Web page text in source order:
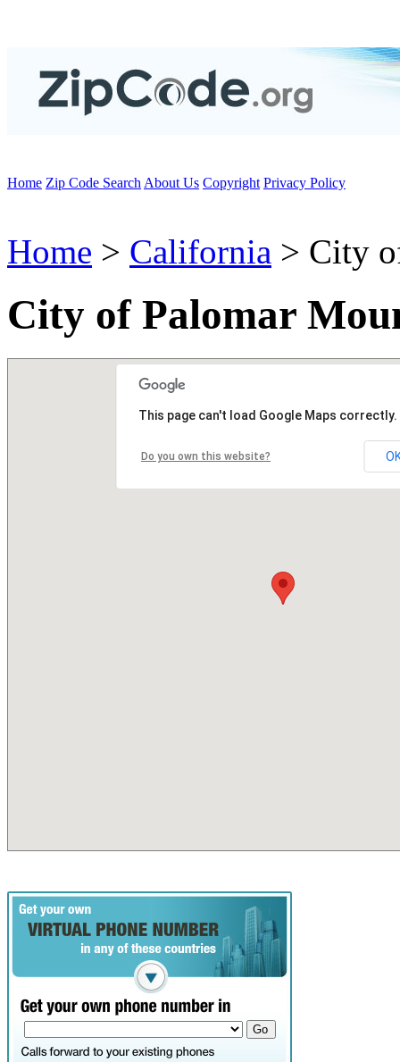
Home Zip Code Search About Us Copyright Privacy Policy
Home > California > City
City of Palomar
This page can't load Google Maps correctly.
Do you own this website?